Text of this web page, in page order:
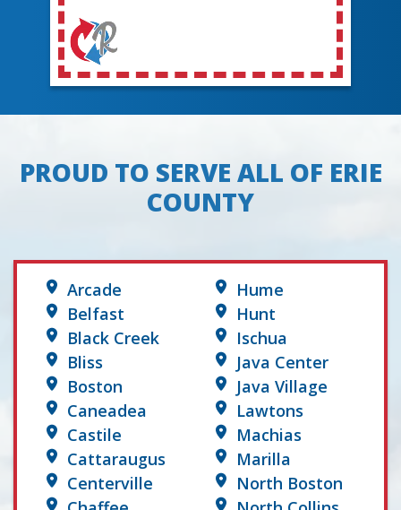
PROUD TO SERVE ALL OF ERIE
COUNTY
Arcade
Belfast
Black Creek
Bliss
Boston
Caneadea
Castile
Cattaraugus
Centerville
Hume
Hunt
Ischua
Java Center
Java Village
Lawtons
Machias
Marilla
North Boston